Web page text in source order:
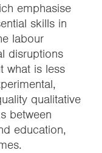
emphasise
skills in
labour
disruptions
what is less
qualitative
between
education,